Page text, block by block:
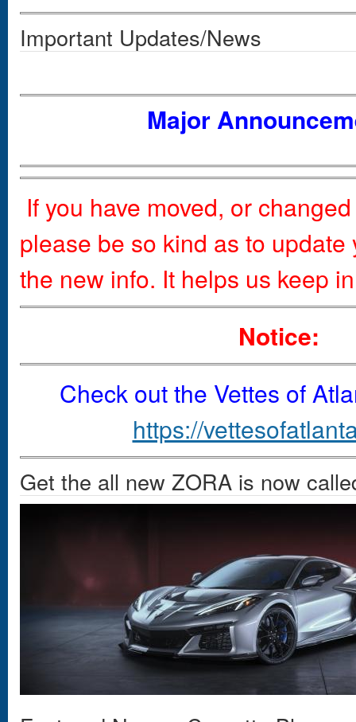
Important Updates/News
Major
If you have moved, or
please be so kind as to
the new info. It helps us keep
Notice:
Check out the Vettes of
https://
Get the all new ZORA is now